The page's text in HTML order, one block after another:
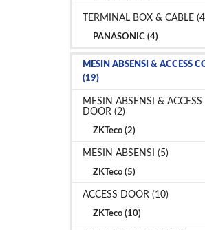
TERMINAL BOX & CABLE
PANASONIC (4)
MESIN ABSENSI & ACCESS
(19)
MESIN ABSENSI & ACCESS
DOOR (2)
ZKTeco (2)
MESIN ABSENSI (5)
ZKTeco (5)
ACCESS DOOR (10)
ZKTeco (10)